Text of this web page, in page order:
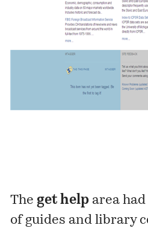
The get help area
of guides and library